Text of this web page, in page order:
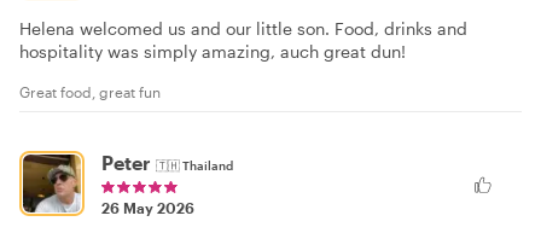
Helena welcomed us and our little son. Food, drinks and
hospitality was simply amazing, auch great dun!
Great food, great fun
Peter 🇹🇭Thailand
26 May 2026